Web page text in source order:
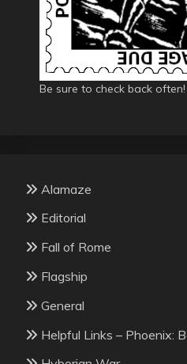
Be sure to check back often!
Alamaze
Editorial
Fall of Rome
Flagship
General
Helpful Links – Phoenix: